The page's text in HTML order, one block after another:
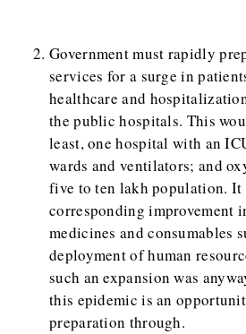
Government must rapidly
services for a surge in
healthcare and
the public hospitals. This
least, one hospital with an
wards and ventilators; and
five to ten lakh population. It
corresponding improvement
medicines and consumables
deployment of human
such an expansion was
this epidemic is an
preparation through.